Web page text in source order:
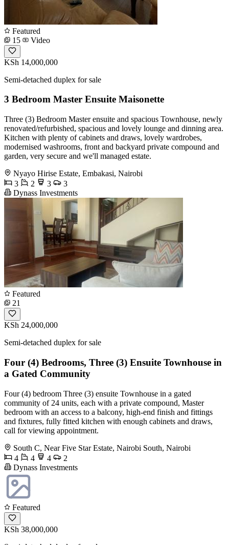
Featured
15
Video
KSh 14,000,000
Semi-detached duplex for sale
3 Bedroom Master Ensuite Maisonette
Three (3) Bedroom Master ensuite and spacious Townhouse, newly
renovated/refurbished, spacious and lovely lounge and dinning area.
Kitchen with plenty of cabinets and draws, lovely wardrobes,
modernised washrooms, front and backyard private compound and
garden, very secure and we'll managed estate.
Nyayo Hirise Estate, Embakasi, Nairobi
3
2 3
3
Dynass Investments
Featured
21
KSh 24,000,000
Semi-detached duplex for sale
Four (4) Bedrooms, Three (3) Ensuite Townhouse in
a Gated Community
Four (4) bedroom Three (3) ensuite Townhouse in a gated
community of 24 units, each with a private compound, Master
bedroom with an access to a balcony, high-end finish and fittings
and fixtures, fully fitted kitchen with enough cabinets and draws,
call for viewing appointment.
South C, Near Five Star Estate, Nairobi South, Nairobi
4
4 4
2
Dynass Investments
Featured
KSh 38,000,000